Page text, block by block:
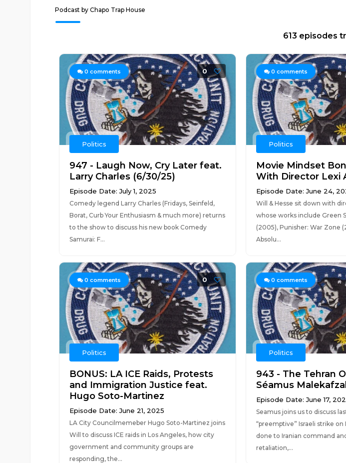
Podcast by Chapo Trap House
613 episodes
0 comments 0
Politics
947 - Laugh Now, Cry Later feat.
Larry Charles (6/30/25)
Episode Date: July 1, 2025
Comedy legend Larry Charles (Fridays, Seinfeld,
Borat, Curb Your Enthusiasm & much more) returns
to the show to discuss his new book Comedy
Samurai: F...
0 comments
Politics
Movie Mindset
With Director Lexi
Episode Date: June 24,
Will & Hesse sit down with
whose works include Green
(2005), Punisher: War Zone
Absolu...
0 comments 0
Politics
BONUS: LA ICE Raids, Protests
and Immigration Justice feat.
Hugo Soto-Martinez
Episode Date: June 21, 2025
LA City Councilmemeber Hugo Soto-Martinez joins
Will to discuss ICE raids in Los Angeles, how city
government and community groups are
responding, the...
0 comments
Politics
943 - The Tehran
Séamus
Episode Date: June 17,
Seamus joins us to discuss
“preemptive” Israeli strike
done to Iranian command
retaliation,...